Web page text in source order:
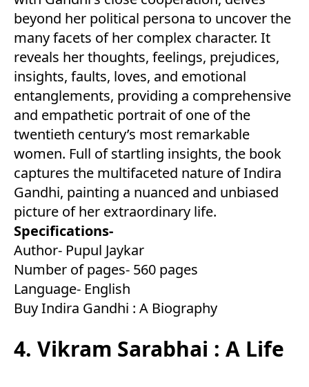
beyond her political persona to uncover the
many facets of her complex character. It
reveals her thoughts, feelings, prejudices,
insights, faults, loves, and emotional
entanglements, providing a comprehensive
and empathetic portrait of one of the
twentieth century’s most remarkable
women. Full of startling insights, the book
captures the multifaceted nature of Indira
Gandhi, painting a nuanced and unbiased
picture of her extraordinary life.
Specifications-
Author- Pupul Jaykar
Number of pages- 560 pages
Language- English
Buy Indira Gandhi : A Biography
4. Vikram Sarabhai : A Life